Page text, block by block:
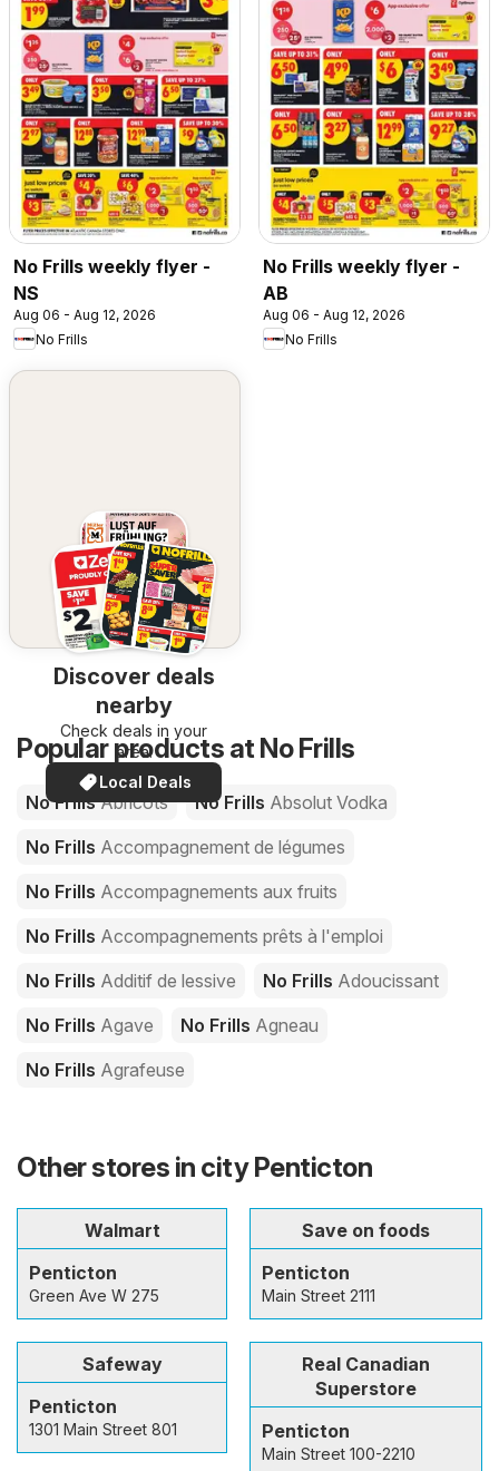
No Frills weekly flyer -
NS
Aug 06 - Aug 12, 2026
No Frills
No Frills weekly flyer -
AB
Aug 06 - Aug 12, 2026
No Frills
Discover deals
nearby
Check deals in your
area!
Local Deals
Popular products at No Frills
No FrillsAbricots No Frills Absolut Vodka
No Frills Accompagnement de légumes
No Frills Accompagnements aux fruits
No Frills Accompagnements prêts à l'emploi
No Frills Additif de lessive No Frills Adoucissant
No Frills Agave No Frills Agneau
No Frills Agrafeuse
Other stores in city Penticton
Walmart
Penticton
Green Ave W 275
Save on foods
Penticton
Main Street 2111
Safeway
Penticton
1301 Main Street 801
Real Canadian
Superstore
Penticton
Main Street 100-2210